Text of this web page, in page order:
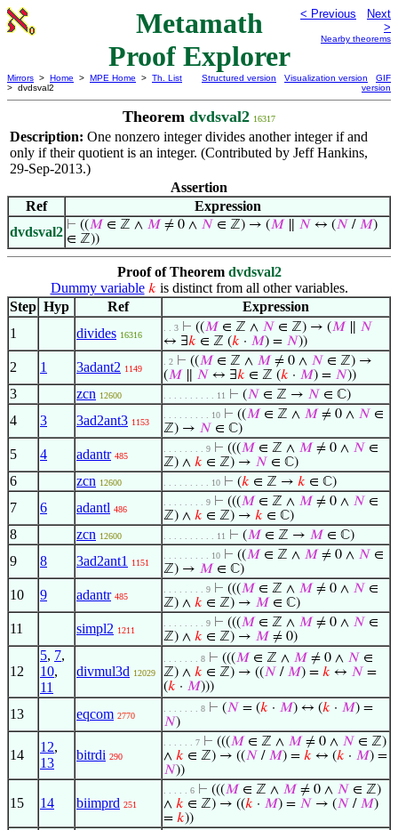
Metamath
Proof Explorer
< Previous
Next
>
Nearby theorems
Mirrors > Home > MPE Home > Th. List
> dvdsval2
Structured version Visualization version
GIF
version
Theorem dvdsval2 16317
Description: One nonzero integer divides another integer if and
only if their quotient is an integer. (Contributed by Jeff Hankins,
29-Sep-2013.)
Assertion
Ref
Expression
dvdsval2 ⊢ ((𝑀 ∈ ℤ ∧ 𝑀 ≠ 0 ∧ 𝑁 ∈ ℤ) → (𝑀 𝑁 ↔ (𝑁 / 𝑀)
∈ ℤ))
Proof of Theorem dvdsval2
Dummy variable 𝑘 is distinct from all other variables.
Step Hyp Ref
Expression
1
divides 16316
. . 3 ⊢ ((𝑀 ∈ ℤ ∧ 𝑁 ∈ ℤ) → (𝑀
𝑁
↔ ∃𝑘 ∈ ℤ (𝑘 · 𝑀) = 𝑁))
2 1 3adant2 1149
. 2 ⊢ ((𝑀 ∈ ℤ ∧ 𝑀 ≠ 0 ∧ 𝑁 ∈ ℤ) →
(𝑀 𝑁 ↔ ∃𝑘 ∈ ℤ (𝑘 · 𝑀) = 𝑁))
3 zcn 12600 . . . . . . . . . . 11 ⊢ (𝑁 ∈ ℤ → 𝑁 ∈ ℂ)
4 3 3ad2ant3 1153
. . . . . . . . . 10 ⊢ ((𝑀 ∈ ℤ ∧ 𝑀 ≠ 0 ∧ 𝑁 ∈
ℤ) → 𝑁 ∈ ℂ)
5 4 adantr 485
. . . . . . . . 9 ⊢ (((𝑀 ∈ ℤ ∧ 𝑀 ≠ 0 ∧ 𝑁 ∈
ℤ) ∧ 𝑘 ∈ ℤ) → 𝑁 ∈ ℂ)
6 zcn 12600 . . . . . . . . . 10 ⊢ (𝑘 ∈ ℤ → 𝑘 ∈ ℂ)
7 6 adantl 486
. . . . . . . . 9 ⊢ (((𝑀 ∈ ℤ ∧ 𝑀 ≠ 0 ∧ 𝑁 ∈
ℤ) ∧ 𝑘 ∈ ℤ) → 𝑘 ∈ ℂ)
8 zcn 12600 . . . . . . . . . . 11 ⊢ (𝑀 ∈ ℤ → 𝑀 ∈ ℂ)
9 8 3ad2ant1 1151
. . . . . . . . . 10 ⊢ ((𝑀 ∈ ℤ ∧ 𝑀 ≠ 0 ∧ 𝑁 ∈
ℤ) → 𝑀 ∈ ℂ)
10 9 adantr 485
. . . . . . . . 9 ⊢ (((𝑀 ∈ ℤ ∧ 𝑀 ≠ 0 ∧ 𝑁 ∈
ℤ) ∧ 𝑘 ∈ ℤ) → 𝑀 ∈ ℂ)
11 simpl2 1211
. . . . . . . . 9 ⊢ (((𝑀 ∈ ℤ ∧ 𝑀 ≠ 0 ∧ 𝑁 ∈
ℤ) ∧ 𝑘 ∈ ℤ) → 𝑀 ≠ 0)
12
5, 7,
10,
11
divmul3d 12029
. . . . . . . 8 ⊢ (((𝑀 ∈ ℤ ∧ 𝑀 ≠ 0 ∧ 𝑁 ∈
ℤ) ∧ 𝑘 ∈ ℤ) → ((𝑁 / 𝑀) = 𝑘 ↔ 𝑁 =
(𝑘 · 𝑀)))
13 eqcom 2770
. . . . . . . 8 ⊢ (𝑁 = (𝑘 · 𝑀) ↔ (𝑘 · 𝑀) =
𝑁)
14
12,
13
bitrdi 290
. . . . . . 7 ⊢ (((𝑀 ∈ ℤ ∧ 𝑀 ≠ 0 ∧ 𝑁 ∈ ℤ)
∧ 𝑘 ∈ ℤ) → ((𝑁 / 𝑀) = 𝑘 ↔ (𝑘 · 𝑀) =
𝑁))
15 14 biimprd 251
. . . . . 6 ⊢ (((𝑀 ∈ ℤ ∧ 𝑀 ≠ 0 ∧ 𝑁 ∈ ℤ)
∧ 𝑘 ∈ ℤ) → ((𝑘 · 𝑀) = 𝑁 → (𝑁 / 𝑀)
= 𝑘))